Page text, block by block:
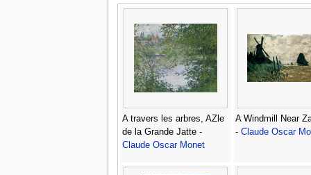
A travers les arbres, AZle
de la Grande Jatte -
Claude Oscar Monet
A Windmill Near
- Claude Oscar